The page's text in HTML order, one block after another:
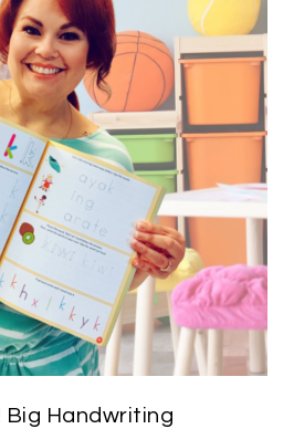
Big Handwriting